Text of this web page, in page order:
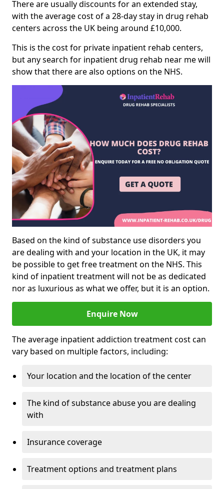
There are usually discounts for an extended stay,
with the average cost of a 28-day stay in drug rehab
centers across the UK being around £10,000.
This is the cost for private inpatient rehab centers,
but any search for inpatient drug rehab near me will
show that there are also options on the NHS.
Based on the kind of substance use disorders you
are dealing with and your location in the UK, it may
be possible to get free treatment on the NHS. This
kind of inpatient treatment will not be as dedicated
nor as luxurious as what we offer, but it is an option.
Enquire Now
The average inpatient addiction treatment cost can
vary based on multiple factors, including:
Your location and the location of the center
The kind of substance abuse you are dealing
with
Insurance coverage
Treatment options and treatment plans